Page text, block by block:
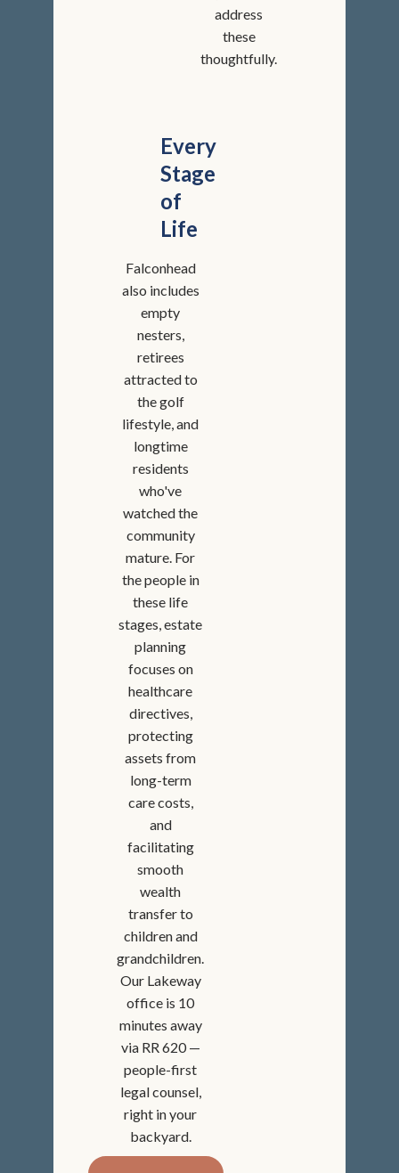
address
these
thoughtfully.
Every
Stage
of
Life
Falconhead
also includes
empty
nesters,
retirees
attracted to
the golf
lifestyle, and
longtime
residents
who've
watched the
community
mature. For
the people in
these life
stages, estate
planning
focuses on
healthcare
directives,
protecting
assets from
long-term
care costs,
and
facilitating
smooth
wealth
transfer to
children and
grandchildren.
Our Lakeway
office is 10
minutes away
via RR 620 —
people-first
legal counsel,
right in your
backyard.